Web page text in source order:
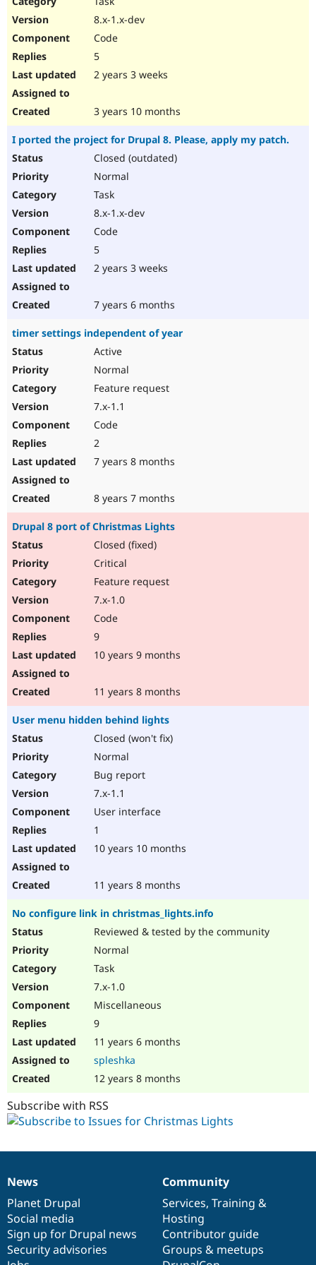
Drupal for
Themes
8.x-1.x-dev
Code
5
2 years 3 weeks
3 years 10 months
I ported the project for Drupal 8. Please, apply my patch.
Closed (outdated)
Normal
Task
8.x-1.x-dev
Code
5
2 years 3 weeks
7 years 6 months
timer settings independent of year
Active
Normal
Feature request
7.x-1.1
Code
2
7 years 8 months
8 years 7 months
Drupal 8 port of Christmas Lights
Closed (fixed)
Critical
Feature request
7.x-1.0
Code
9
10 years 9 months
11 years 8 months
User menu hidden behind lights
Closed (won't fix)
Normal
Bug report
7.x-1.1
User interface
1
10 years 10 months
11 years 8 months
No configure link in christmas_lights.info
Reviewed & tested by the community
Normal
Task
7.x-1.0
Miscellaneous
9
11 years 6 months
spleshka
12 years 8 months
Subscribe with RSS
News
items
News
Planet Drupal
Social media
Sign up for Drupal news
Security advisories
Our
community
Community
Services, Training &
Hosting
Contributor guide
Groups & meetups
Documentation
Drupal
code
base
Governance
of
community